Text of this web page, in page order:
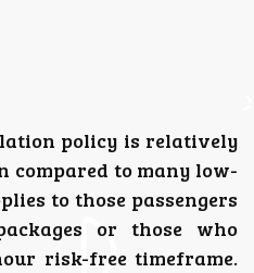
policy is relatively
compared to many low-
to those passengers
or those who
risk-free timeframe.